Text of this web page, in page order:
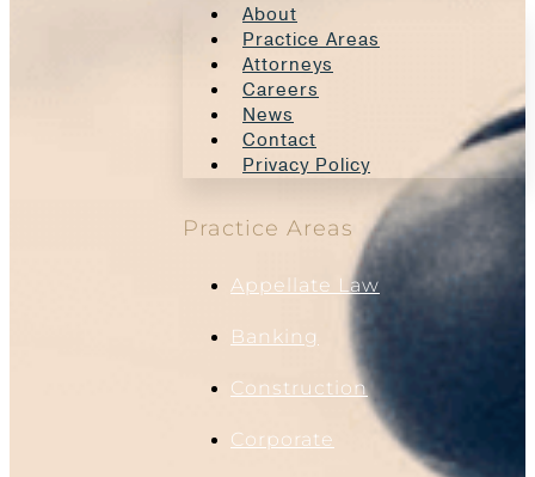
About
Practice Areas
Attorneys
Careers
News
Contact
Privacy Policy
Practice Areas
Appellate Law
Banking
Construction
Corporate